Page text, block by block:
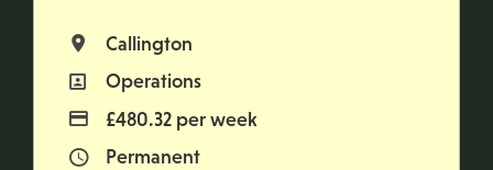
All Locations
Callington
All Departments
Operations
Advertising Salary
£480.32 per week
Vacancy Type
Permanent